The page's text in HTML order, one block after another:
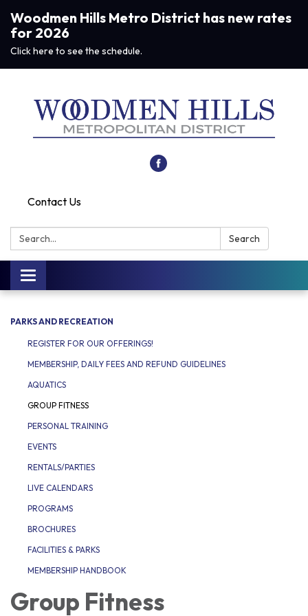
Woodmen Hills Metro District has new rates
for 2026
Click here to see the schedule.
Contact Us
Search: Search
Toggle navigation
PARKS AND RECREATION
REGISTER FOR OUR OFFERINGS!
MEMBERSHIP, DAILY FEES AND REFUND GUIDELINES
AQUATICS
GROUP FITNESS
PERSONAL TRAINING
EVENTS
RENTALS/PARTIES
LIVE CALENDARS
PROGRAMS
BROCHURES
FACILITIES & PARKS
MEMBERSHIP HANDBOOK
Group Fitness